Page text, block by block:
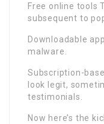
Free online tools
subsequent to
Downloadable
malware.
Subscription-
look legit,
testimonials.
Now here’s the